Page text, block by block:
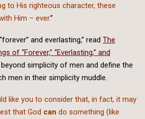
to His righteous character, these
Him – ever.”
and everlasting,” read The
of “Forever,” “Everlasting,” and
beyond simplicity of men and define the
men in their simplicity muddle.
like you to consider that, in fact, it may
that God can do something (like